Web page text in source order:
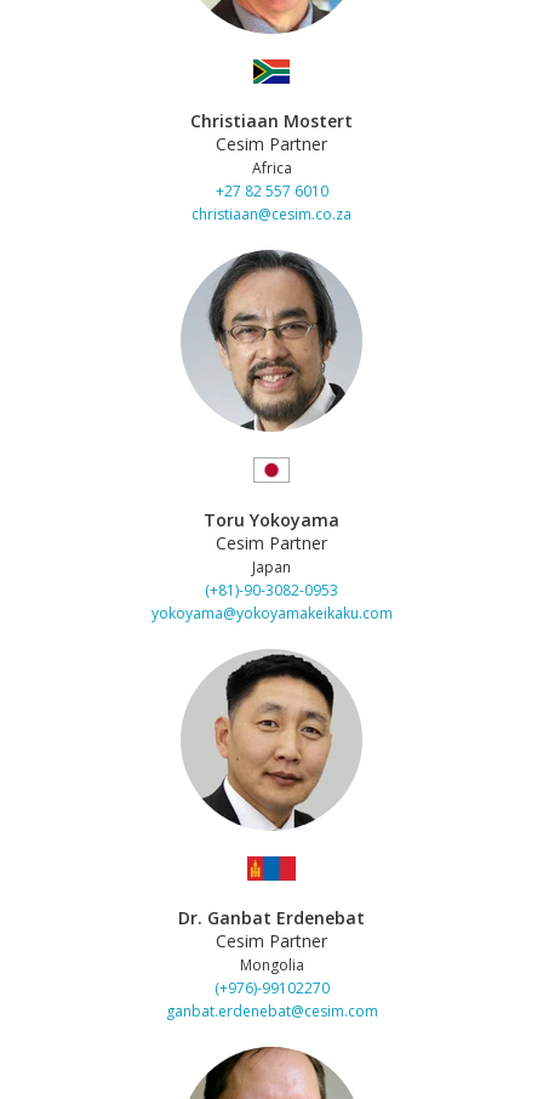
Christiaan Mostert
Cesim Partner
Africa
+27 82 557 6010
christiaan@cesim.co.za
Toru Yokoyama
Cesim Partner
Japan
(+81)-90-3082-0953
yokoyama@yokoyamakeikaku.com
Dr. Ganbat Erdenebat
Cesim Partner
Mongolia
(+976)-99102270
ganbat.erdenebat@cesim.com